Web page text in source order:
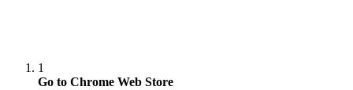
1
Go to Chrome Web Store